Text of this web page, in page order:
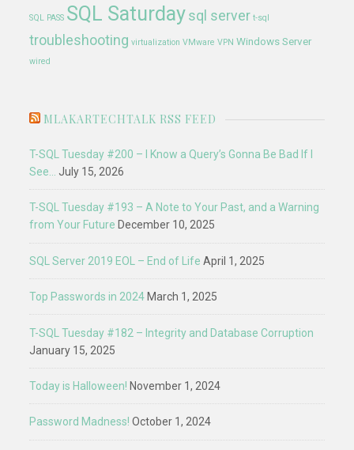
SQL PASS SQL Saturday sql server t-sql
troubleshooting virtualization VMware VPN Windows Server
wired
MLAKARTECHTALK RSS FEED
T-SQL Tuesday #200 – I Know a Query’s Gonna Be Bad If I
See…
July 15, 2026
T-SQL Tuesday #193 – A Note to Your Past, and a Warning
from Your Future December 10, 2025
SQL Server 2019 EOL – End of Life April 1, 2025
Top Passwords in 2024 March 1, 2025
T-SQL Tuesday #182 – Integrity and Database Corruption
January 15, 2025
Today is Halloween! November 1, 2024
Password Madness! October 1, 2024